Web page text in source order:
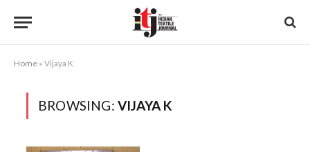
Home » Vijaya K
BROWSING: VIJAYA K